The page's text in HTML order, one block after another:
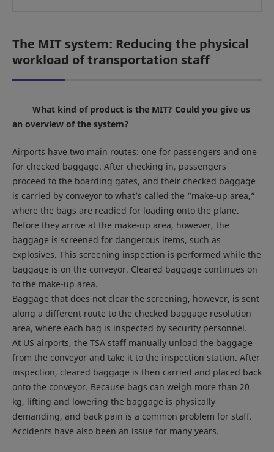
The MIT system: Reducing the physical
workload of transportation staff
What kind of product is the MIT? Could you give us
an overview of the system?
Airports have two main routes: one for passengers and one
for checked baggage. After checking in, passengers
proceed to the boarding gates, and their checked baggage
is carried by conveyor to what’s called the “make-up area,”
where the bags are readied for loading onto the plane.
Before they arrive at the make-up area, however, the
baggage is screened for dangerous items, such as
explosives. This screening inspection is performed while the
baggage is on the conveyor. Cleared baggage continues on
to the make-up area.
Baggage that does not clear the screening, however, is sent
along a different route to the checked baggage resolution
area, where each bag is inspected by security personnel.
At US airports, the TSA staff manually unload the baggage
from the conveyor and take it to the inspection station. After
inspection, cleared baggage is then carried and placed back
onto the conveyor. Because bags can weigh more than 20
kg, lifting and lowering the baggage is physically
demanding, and back pain is a common problem for staff.
Accidents have also been an issue for many years.